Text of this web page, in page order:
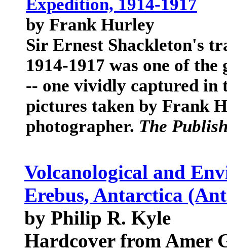
Expedition, 1914-1917
by Frank Hurley
Sir Ernest Shackleton's
1914-1917 was one of
-- one vividly captured in
pictures taken by Frank
photographer. The
Volcanological and
Erebus, Antarctica
by Philip R. Kyle
Hardcover from Amer